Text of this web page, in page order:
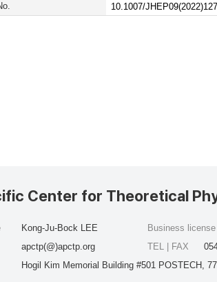
10.1007/JHEP09(2022)127
Center for Theoretical
Kong-Ju-Bock LEE
apctp(@)apctp.org
Hogil Kim Memorial Building #501 POSTECH,
Business
TEL | FAX